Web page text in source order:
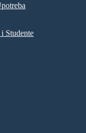
Studente